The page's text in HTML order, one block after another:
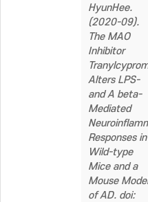
HyunHee.
(2020-09).
The MAO
Inhibitor
Alters LPS-
and A beta-
Mediated
Responses in
Wild-type
Mice and a
Mouse Model
of AD. doi: